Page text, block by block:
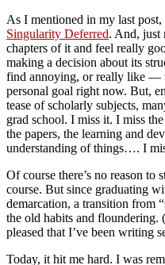
As I mentioned in my last
Singularity Deferred. And, just
chapters of it and feel really
making a decision about its
find annoying, or really like —
personal goal right now. But,
tease of scholarly subjects,
grad school. I miss it. I miss
the papers, the learning and
understanding of things…. I
Of course there’s no reason
course. But since graduating
demarcation, a transition from
the old habits and
pleased that I’ve been writing
Today, it hit me hard. I was